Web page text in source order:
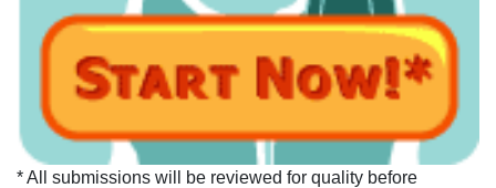
* All submissions will be reviewed for quality before